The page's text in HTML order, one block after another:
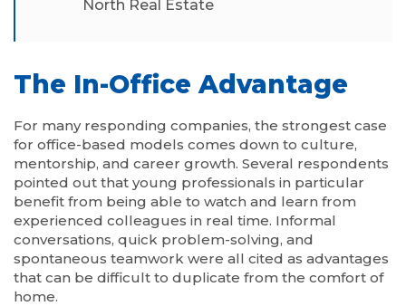
North Real Estate
The In-Office Advantage
For many responding companies, the strongest case
for office-based models comes down to culture,
mentorship, and career growth. Several respondents
pointed out that young professionals in particular
benefit from being able to watch and learn from
experienced colleagues in real time. Informal
conversations, quick problem-solving, and
spontaneous teamwork were all cited as advantages
that can be difficult to duplicate from the comfort of
home.